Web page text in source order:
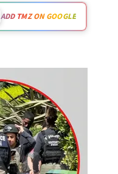
ADD TMZ ON GOOGLE